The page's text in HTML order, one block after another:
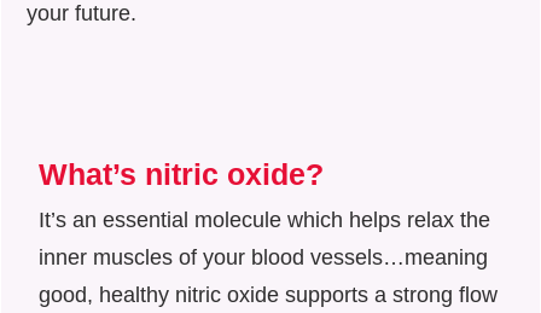
your future.
What’s nitric oxide?
It’s an essential molecule which helps relax the
inner muscles of your blood vessels…meaning
good, healthy nitric oxide supports a strong flow